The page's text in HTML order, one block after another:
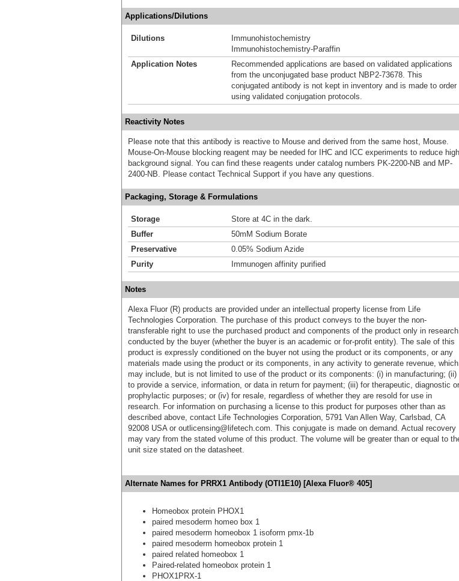
Applications/Dilutions
Dilutions
Immunohistochemistry
Immunohistochemistry-Paraffin
Application Notes
Recommended applications are based on validated applications
from the unconjugated base product NBP2-73678. This
conjugated antibody is not kept in inventory and is made to order
using validated conjugation protocols.
Reactivity Notes
Please note that this antibody is reactive to Mouse and derived from the same host, Mouse.
Mouse-On-Mouse blocking reagent may be needed for IHC and ICC experiments to reduce high
background signal. You can find these reagents under catalog numbers PK-2200-NB and MP-
2400-NB. Please contact Technical Support if you have any questions.
Packaging, Storage & Formulations
Storage
Store at 4C in the dark.
Buffer
50mM Sodium Borate
Preservative
0.05% Sodium Azide
Purity
Immunogen affinity purified
Notes
Alexa Fluor (R) products are provided under an intellectual property license from Life
Technologies Corporation. The purchase of this product conveys to the buyer the non-
transferable right to use the purchased product and components of the product only in research
conducted by the buyer (whether the buyer is an academic or for-profit entity). The sale of this
product is expressly conditioned on the buyer not using the product or its components, or any
materials made using the product or its components, in any activity to generate revenue, which
may include, but is not limited to use of the product or its components: (i) in manufacturing; (ii)
to provide a service, information, or data in return for payment; (iii) for therapeutic, diagnostic or
prophylactic purposes; or (iv) for resale, regardless of whether they are resold for use in
research. For information on purchasing a license to this product for purposes other than as
described above, contact Life Technologies Corporation, 5791 Van Allen Way, Carlsbad, CA
92008 USA or outlicensing@lifetech.com. This conjugate is made on demand. Actual recovery
may vary from the stated volume of this product. The volume will be greater than or equal to
unit size stated on the datasheet.
Alternate Names for PRRX1 Antibody (OTI1E10) [Alexa Fluor® 405]
Homeobox protein PHOX1
paired mesoderm homeo box 1
paired mesoderm homeobox 1 isoform pmx-1b
paired mesoderm homeobox protein 1
paired related homeobox 1
Paired-related homeobox protein 1
PHOX1PRX-1